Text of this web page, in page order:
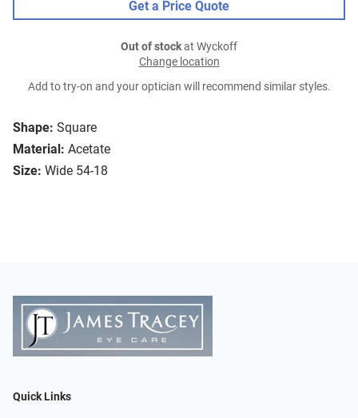
Shape: Square
Material: Acetate
Size: Wide 54-18
Get a Price Quote
Out of stockat Wyckoff
Change location
Add to try-on and your optician will recommend similar styles.
Quick Links